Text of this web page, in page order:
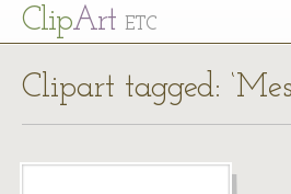
ClipArt ETC
Clipart tagged: